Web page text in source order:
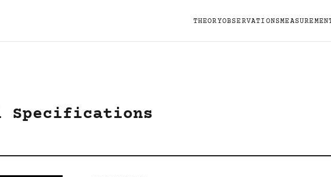
THEORYOBSERVATIONS
Specifications